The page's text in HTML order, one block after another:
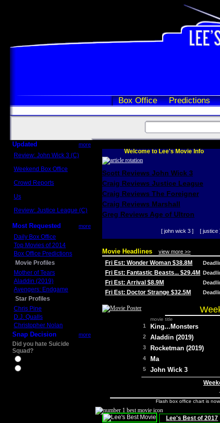
Box Office Predictions
Updated more
Review: John Wick 3 (C)
Weekend Box Office
Crowd Reports
Us
Review: Justice League (C)
Most Requested more
Daily Box Office
Top Movies of 2014
Box Office Predictions
Movie Profiles
Mother of Tears
Aladdin (2019)
Avengers: Endgame
Star Profiles
Chris Pine
D.J. Qualls
Christopher Nolan
Snap Decision more
Did you hate Suicide
Squad?
Welcome to Lee's Movie Info
Scott Reviews John Wick 3
Craig Reviews Justice League
Craig Reviews The Foreigner
Craig Reviews Marshall
Greg Reviews Age of Ultron
[ john wick 3 ] [ justice
Movie Headlines view more >>
Fri Est: Wonder Woman $38.8M
Fri Est: Fantastic Beasts... $29.4M
Fri Est: Arrival $8.9M
Fri Est: Doctor Strange $32.5M
movie title
1 King...Monsters
2 Aladdin (2019)
3 Rocketman (2019)
4 Ma
5 John Wick 3
Flash box office chart is
Lee's Best of 2017